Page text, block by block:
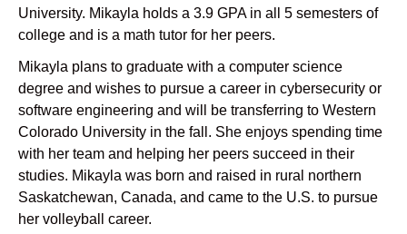
University. Mikayla holds a 3.9 GPA in all 5 semesters of
college and is a math tutor for her peers.
Mikayla plans to graduate with a computer science
degree and wishes to pursue a career in cybersecurity or
software engineering and will be transferring to Western
Colorado University in the fall. She enjoys spending time
with her team and helping her peers succeed in their
studies. Mikayla was born and raised in rural northern
Saskatchewan, Canada, and came to the U.S. to pursue
her volleyball career.